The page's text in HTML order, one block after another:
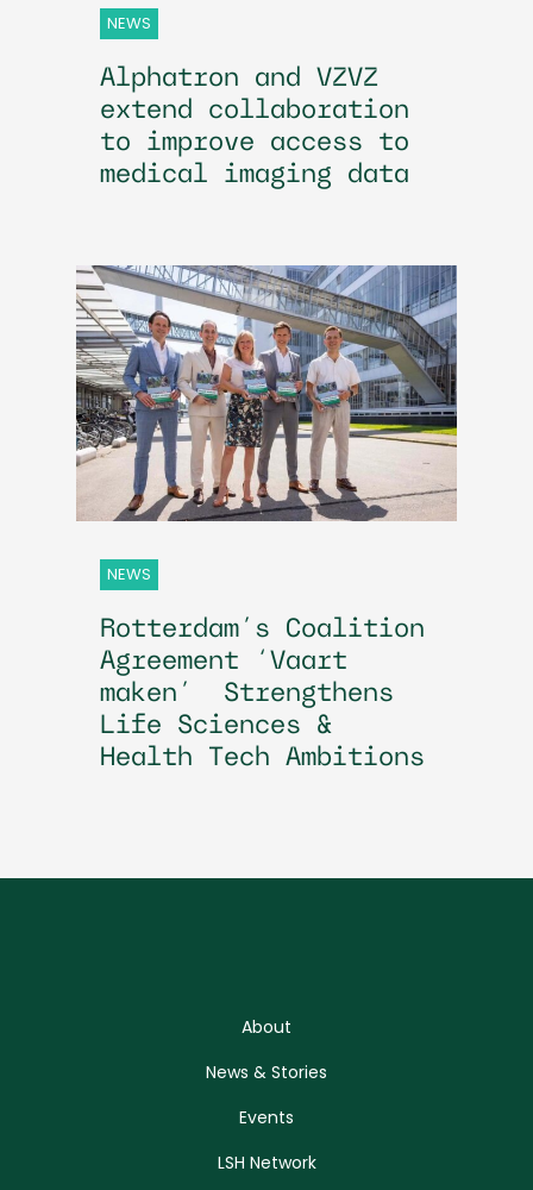
NEWS
Alphatron and VZVZ
extend collaboration
to improve access to
medical imaging data
NEWS
Rotterdam’s Coalition
Agreement ‘Vaart
maken’ Strengthens
Life Sciences &
Health Tech Ambitions
About
News & Stories
Events
LSH Network